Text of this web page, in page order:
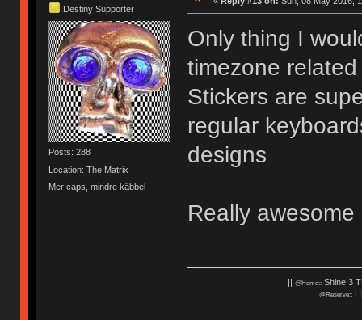
Destiny Supporter
Posts: 288
Location: The Matrix
Mer caps, mindre käbbel
Only thing I
timezone
Stickers are
regular
designs
Really
@Home::Shine 3
@Reserve::